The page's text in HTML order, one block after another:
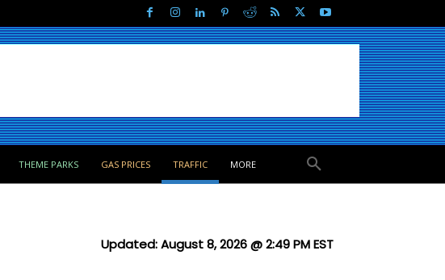
THEME PARKS GAS PRICES TRAFFIC MORE
Updated:August 8, 2026 @ 2:49 PMEST